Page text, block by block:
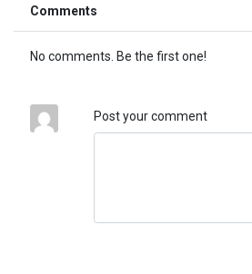
Comments
No comments. Be the first one!
Post your comment